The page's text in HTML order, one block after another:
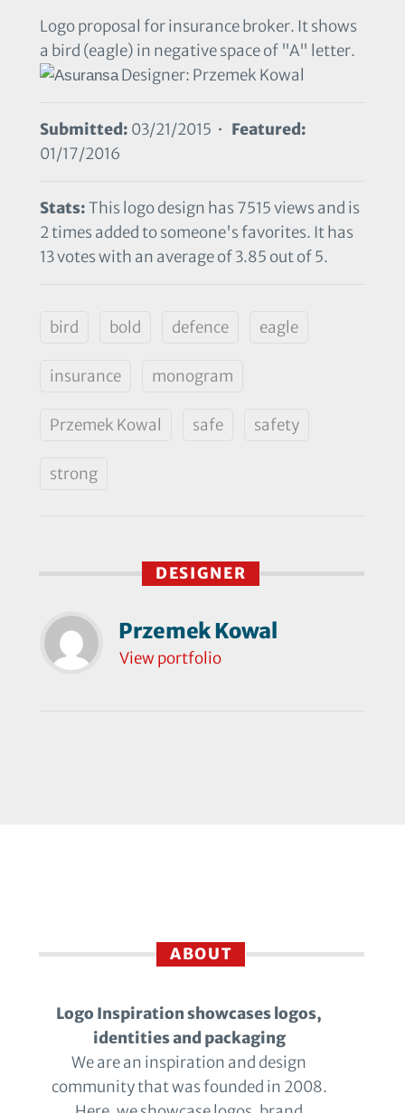
Logo proposal for insurance broker. It shows
a bird (eagle) in negative space of "A" letter.
Designer: Przemek Kowal
Submitted: 03/21/2015 • Featured:
01/17/2016
Stats:This logo design has 7515 views and is
2 times added to someone's favorites. It has
13 votes with an average of 3.85 out of 5.
bird bold defence eagle
insurance monogram
Przemek Kowal safe safety
strong
DESIGNER
Przemek Kowal
View portfolio
ABOUT
Logo Inspiration showcases logos,
identities and packaging
We are an inspiration and design
community that was founded in 2008.